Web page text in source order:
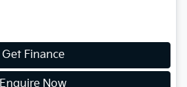
Get Finance
Enquire Now